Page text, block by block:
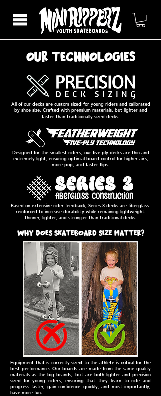
our technologies
All of our decks are custom sized for young riders and calibrated
by shoe size. Crafted with premium materials, but lighter and
faster than traditionally sized decks.
Designed for the smallest riders, our five-ply decks are thin and
extremely light, ensuring optimal board control for higher airs,
more pop, and faster flips.
Based on extensive rider feedback, Series 3 decks are fiberglass-
reinforced to increase durability while remaining lightweight.
Thinner, lighter, and stronger than traditional decks.
why does skateboard size matter?
Equipment that is correctly sized to the athlete is critical for the
best performance. Our boards are made from the same quality
materials as the big brands, but are both lighter and precision
sized for young riders, ensuring that they learn to ride and
progress faster, gain confidence quickly, and most importantly,
have more fun.